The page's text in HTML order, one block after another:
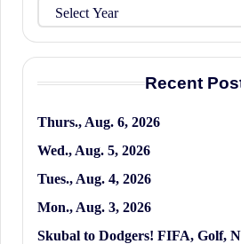
Recent
Thurs., Aug. 6, 2026
Wed., Aug. 5, 2026
Tues., Aug. 4, 2026
Mon., Aug. 3, 2026
Skubal to Dodgers! FIFA, Golf,